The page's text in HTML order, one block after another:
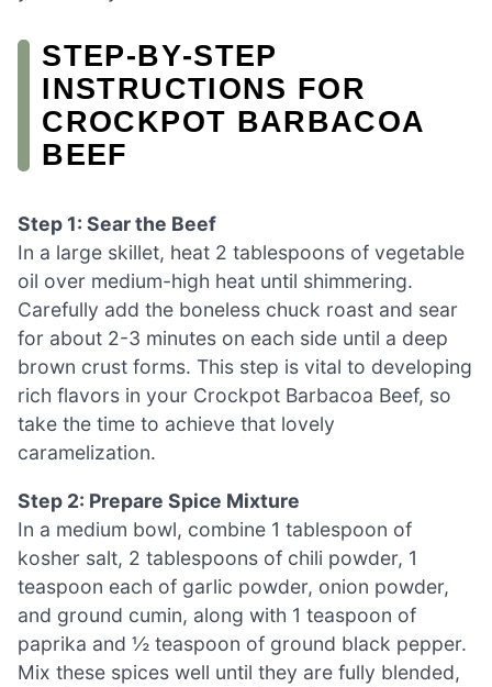
STEP‑BY‑STEP
INSTRUCTIONS FOR
CROCKPOT BARBACOA
BEEF
Step 1: Sear the Beef
In a large skillet, heat 2 tablespoons of vegetable
oil over medium-high heat until shimmering.
Carefully add the boneless chuck roast and sear
for about 2-3 minutes on each side until a deep
brown crust forms. This step is vital to developing
rich flavors in your Crockpot Barbacoa Beef, so
take the time to achieve that lovely
caramelization.
Step 2: Prepare Spice Mixture
In a medium bowl, combine 1 tablespoon of
kosher salt, 2 tablespoons of chili powder, 1
teaspoon each of garlic powder, onion powder,
and ground cumin, along with 1 teaspoon of
paprika and ½ teaspoon of ground black pepper.
Mix these spices well until they are fully blended,